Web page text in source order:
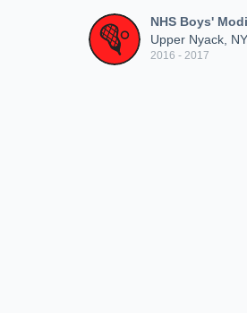
NHS Boys'
Upper Nyack, NY
2016 - 2017